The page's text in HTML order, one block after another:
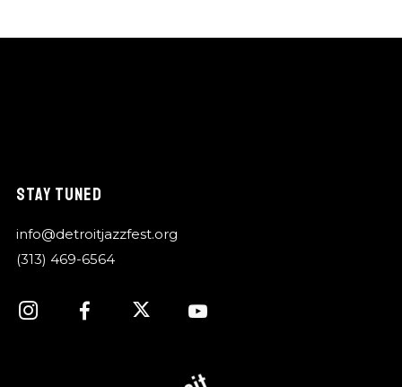
STAY TUNED
info@detroitjazzfest.org
(313) 469-6564